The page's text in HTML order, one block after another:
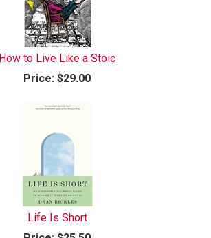
How to Live Like a Stoic
Price: $29.00
Life Is Short